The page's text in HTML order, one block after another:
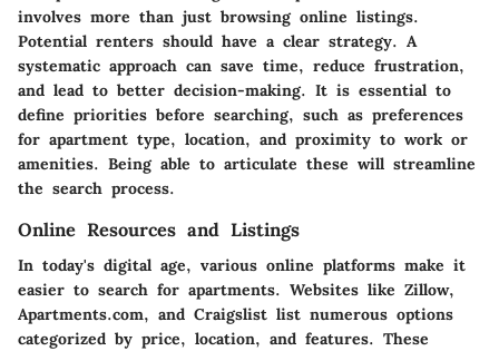
involves more than just browsing online listings.
Potential renters should have a clear strategy. A
systematic approach can save time, reduce frustration,
and lead to better decision-making. It is essential to
define priorities before searching, such as preferences
for apartment type, location, and proximity to work or
amenities. Being able to articulate these will streamline
the search process.
Online Resources and Listings
In today's digital age, various online platforms make it
easier to search for apartments. Websites like Zillow,
Apartments.com, and Craigslist list numerous options
categorized by price, location, and features. These